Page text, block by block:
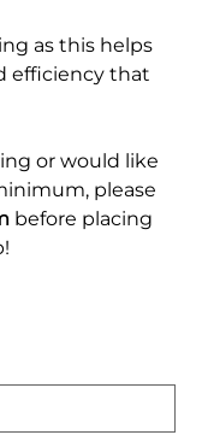
as this helps
efficiency that
or would like
please
before placing